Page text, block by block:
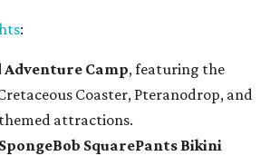
:
Camp, featuring the
Coaster, Pteranodrop, and
attractions.
SquarePants Bikini